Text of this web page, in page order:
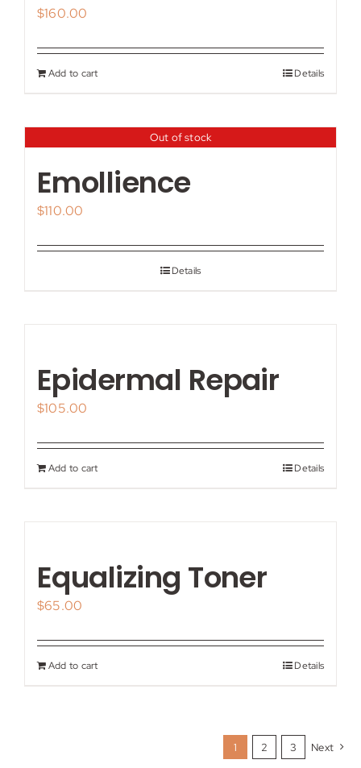
$160.00
Add to cart Details
Out of stock
Emollience
$110.00
Details
Epidermal Repair
$105.00
Add to cart Details
Equalizing Toner
$65.00
Add to cart Details
1 2 3 Next